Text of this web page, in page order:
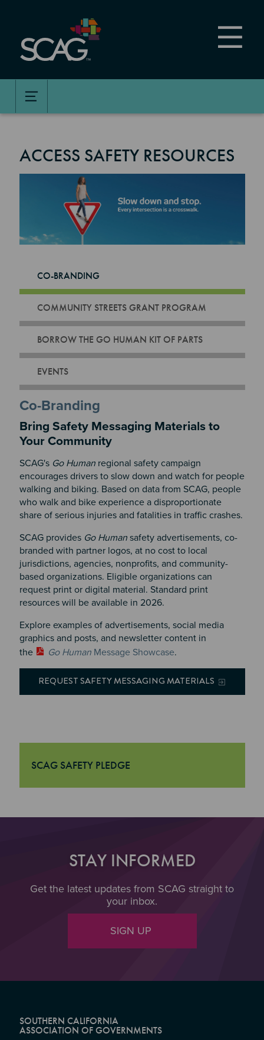
content
ACCESS SAFETY RESOURCES
CO-BRANDING
COMMUNITY STREETS GRANT PROGRAM
BORROW THE GO HUMAN KIT OF PARTS
EVENTS
Co-Branding
Bring Safety Messaging Materials to
Your Community
SCAG's Go Human regional safety campaign
encourages drivers to slow down and watch for people
walking and biking. Based on data from SCAG, people
who walk and bike experience a disproportionate
share of serious injuries and fatalities in traffic crashes.
SCAG provides Go Humansafety advertisements, co-
branded with partner logos, at no cost to local
jurisdictions, agencies, nonprofits, and community-
based organizations. Eligible organizations can
request print or digital material. Standard print
resources will be available in 2026.
Explore examples of advertisements, social media
graphics and posts, and newsletter content in
the
Go HumanMessage Showcase.
REQUEST SAFETY MESSAGING MATERIALS
SCAG SAFETY PLEDGE
STAY INFORMED
Get the latest updates from SCAG straight to
your inbox.
SIGN UP
SOUTHERN CALIFORNIA
ASSOCIATION OF GOVERNMENTS